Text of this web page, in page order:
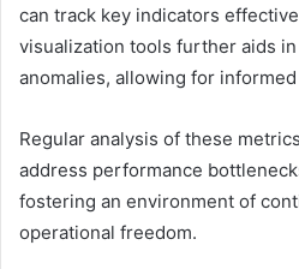
can track key indicators
visualization tools further aids
anomalies, allowing for
Regular analysis of these
address performance
fostering an environment of
operational freedom.